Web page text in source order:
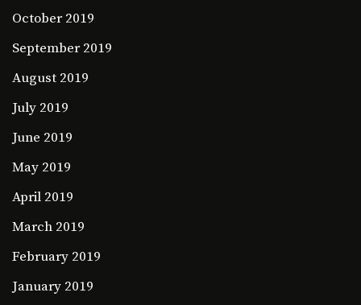
October 2019
September 2019
August 2019
July 2019
June 2019
May 2019
April 2019
March 2019
February 2019
January 2019